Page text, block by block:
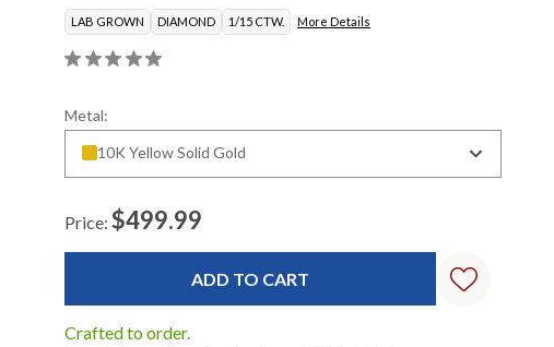
LAB GROWN DIAMOND 1/15 CTW. More Details
Metal:
10K Yellow Solid Gold
Price: $499.99
Crafted to order.